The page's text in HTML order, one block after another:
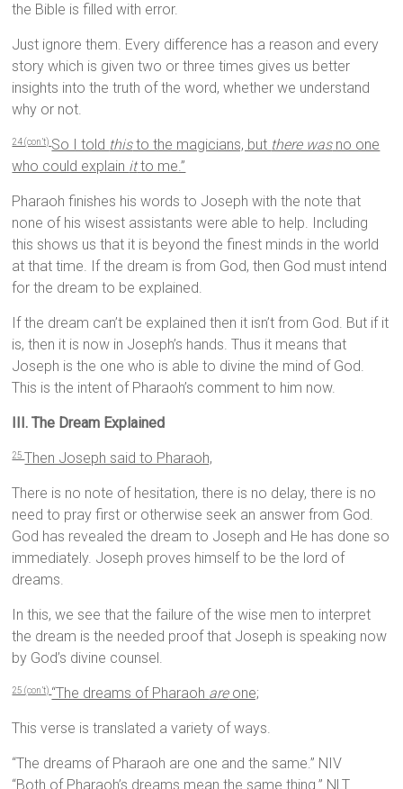
the Bible is filled with error.
Just ignore them. Every difference has a reason and every
story which is given two or three times gives us better
insights into the truth of the word, whether we understand
why or not.
24 (con’t) So I told thisto the magicians, but there wasno one
who could explain itto me.”
Pharaoh finishes his words to Joseph with the note that
none of his wisest assistants were able to help. Including
this shows us that it is beyond the finest minds in the world
at that time. If the dream is from God, then God must intend
for the dream to be explained.
If the dream can’t be explained then it isn’t from God. But if it
is, then it is now in Joseph’s hands. Thus it means that
Joseph is the one who is able to divine the mind of God.
This is the intent of Pharaoh’s comment to him now.
III. The Dream Explained
25Then Joseph said to Pharaoh,
There is no note of hesitation, there is no delay, there is no
need to pray first or otherwise seek an answer from God.
God has revealed the dream to Joseph and He has done so
immediately. Joseph proves himself to be the lord of
dreams.
In this, we see that the failure of the wise men to interpret
the dream is the needed proof that Joseph is speaking now
by God’s divine counsel.
25 (con’t) “The dreams of Pharaoh areone;
This verse is translated a variety of ways.
“The dreams of Pharaoh are one and the same.” NIV
“Both of Pharaoh’s dreams mean the same thing.” NLT